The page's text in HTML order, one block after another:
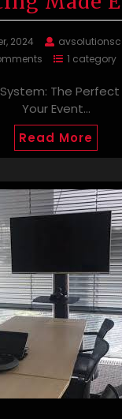
2024
1 category
The
Your Event…
Read More